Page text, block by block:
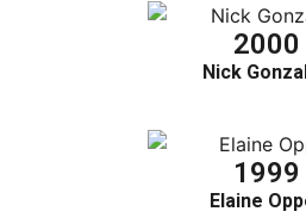
2000
Nick
1999
Elaine